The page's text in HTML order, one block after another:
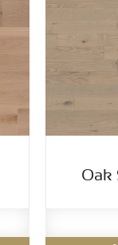
Oak